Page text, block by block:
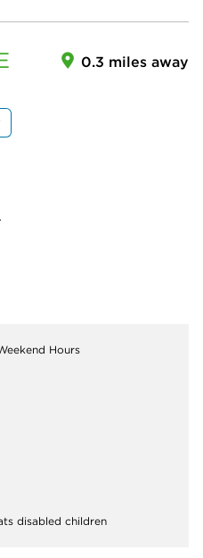
0.3 miles away
Hours
disabled children